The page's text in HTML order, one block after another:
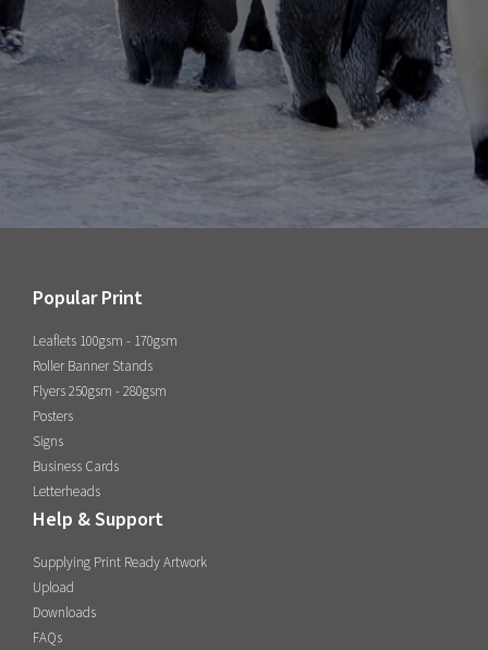
Popular Print
Leaflets 100gsm - 170gsm
Roller Banner Stands
Flyers 250gsm - 280gsm
Posters
Signs
Business Cards
Letterheads
Help & Support
Supplying Print Ready Artwork
Upload
Downloads
FAQs